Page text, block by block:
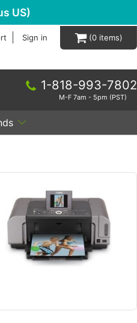
US)
Sign in 0
1-818-993-7802
M-F 7am - 5pm (PST)